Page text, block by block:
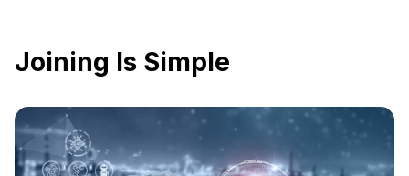
Joining Is Simple